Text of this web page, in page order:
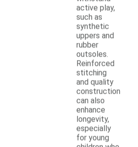
active play,
such as
synthetic
uppers and
rubber
outsoles.
Reinforced
stitching
and quality
construction
can also
enhance
longevity,
especially
for young